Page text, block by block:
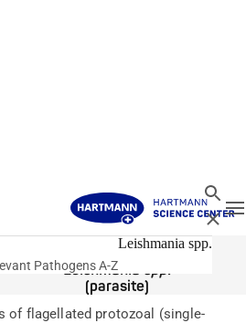
Search
Close
Pathogens A-Z
Leishmania spp.
Pathogens
Leishmania spp.
(parasite)
of flagellated protozoal (single-